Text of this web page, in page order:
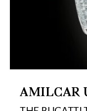
AMILCAR